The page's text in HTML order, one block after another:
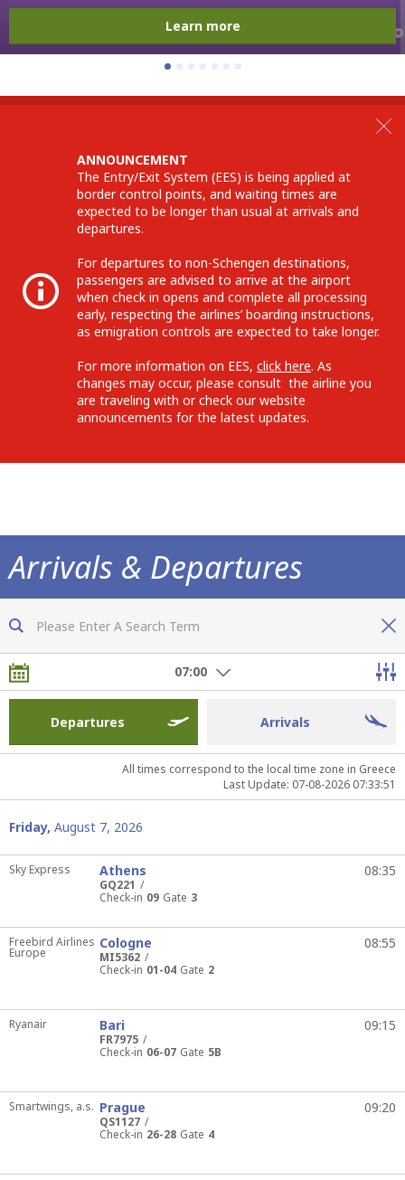
Learn more
ANNOUNCEMENT
The Entry/Exit System (EES) is being applied at
border control points, and waiting times are
expected to be longer than usual at arrivals and
departures.
For departures to non-Schengen destinations,
passengers are advised to arrive at the airport
when check in opens and complete all processing
early, respecting the airlines’ boarding instructions,
as emigration controls are expected to take longer.
For more information on EES, click here. As
changes may occur, please consult the airline you
are traveling with or check our website
announcements for the latest updates.
Arrivals & Departures
Now you are fully informed of all flights
Departures Arrivals
07:00
All times correspond to the local time zone in Greece
Last Update: 07-08-2026 07:33:51
Friday, August 7, 2026
Sky Express
GQ221
Athens 08:35
Check-in 09 Gate 3
Freebird Airlines
Europe MI5362
Cologne 08:55
Check-in 01-04 Gate 2
Ryanair
FR7975
Bari 09:15
Check-in 06-07 Gate 5B
Smartwings, a.s.
QS1127
Prague 09:20
Check-in 26-28 Gate 4